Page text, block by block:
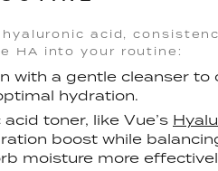
acid,
HA into your routine:
with a gentle cleanser to
hydration.
toner, like Vue’s
boost while
moisture more